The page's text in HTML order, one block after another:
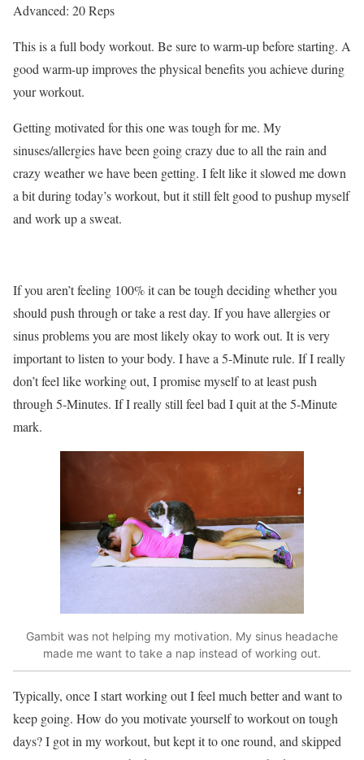
Advanced: 20 Reps
This is a full body workout. Be sure to warm-up before starting. A
good warm-up improves the physical benefits you achieve during
your workout.
Getting motivated for this one was tough for me. My
sinuses/allergies have been going crazy due to all the rain and
crazy weather we have been getting. I felt like it slowed me down
a bit during today’s workout, but it still felt good to pushup myself
and work up a sweat.
If you aren’t feeling 100% it can be tough deciding whether you
should push through or take a rest day. If you have allergies or
sinus problems you are most likely okay to work out. It is very
important to listen to your body. I have a 5-Minute rule. If I really
don’t feel like working out, I promise myself to at least push
through 5-Minutes. If I really still feel bad I quit at the 5-Minute
mark.
Gambit was not helping my motivation. My sinus headache
made me want to take a nap instead of working out.
Typically, once I start working out I feel much better and want to
keep going. How do you motivate yourself to workout on tough
days? I got in my workout, but kept it to one round, and skipped